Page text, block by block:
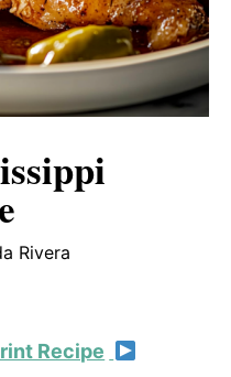
Rivera
Recipe